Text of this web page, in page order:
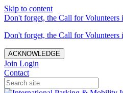
Skip to content
Don't forget, the Call for Volunteers
Don't forget, the Call for Volunteers
ACKNOWLEDGE
Join Login
Contact